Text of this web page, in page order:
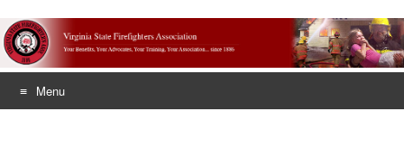
Menu